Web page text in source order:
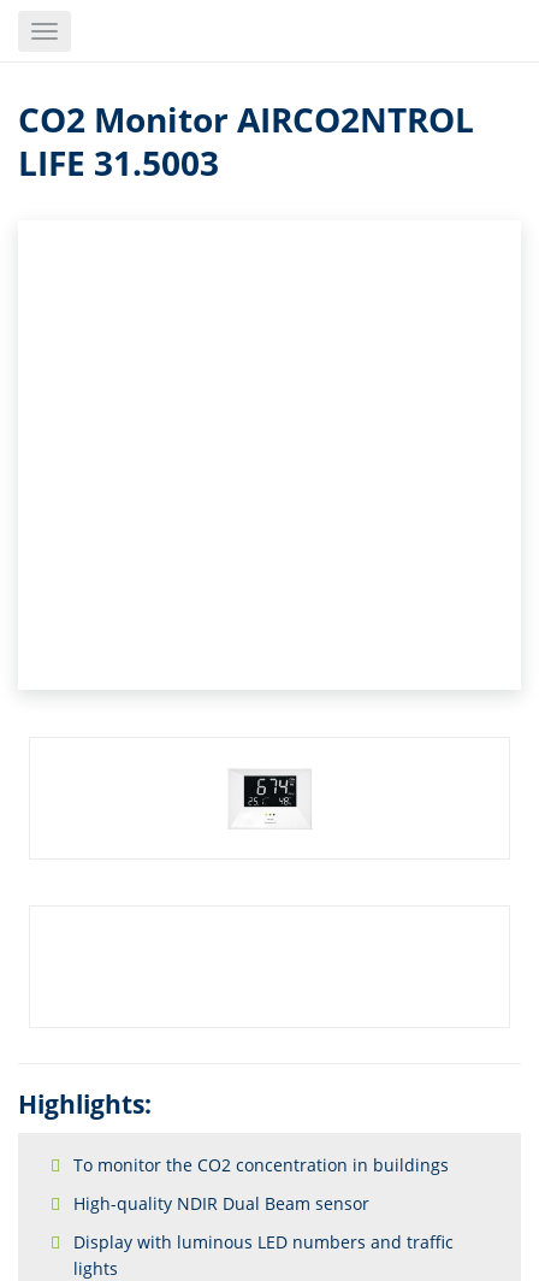
Toggle
CO2 Monitor AIRCO2NTROL
LIFE 31.5003
Highlights:
To monitor the CO2 concentration in buildings
High-quality NDIR Dual Beam sensor
Display with luminous LED numbers and traffic
lights